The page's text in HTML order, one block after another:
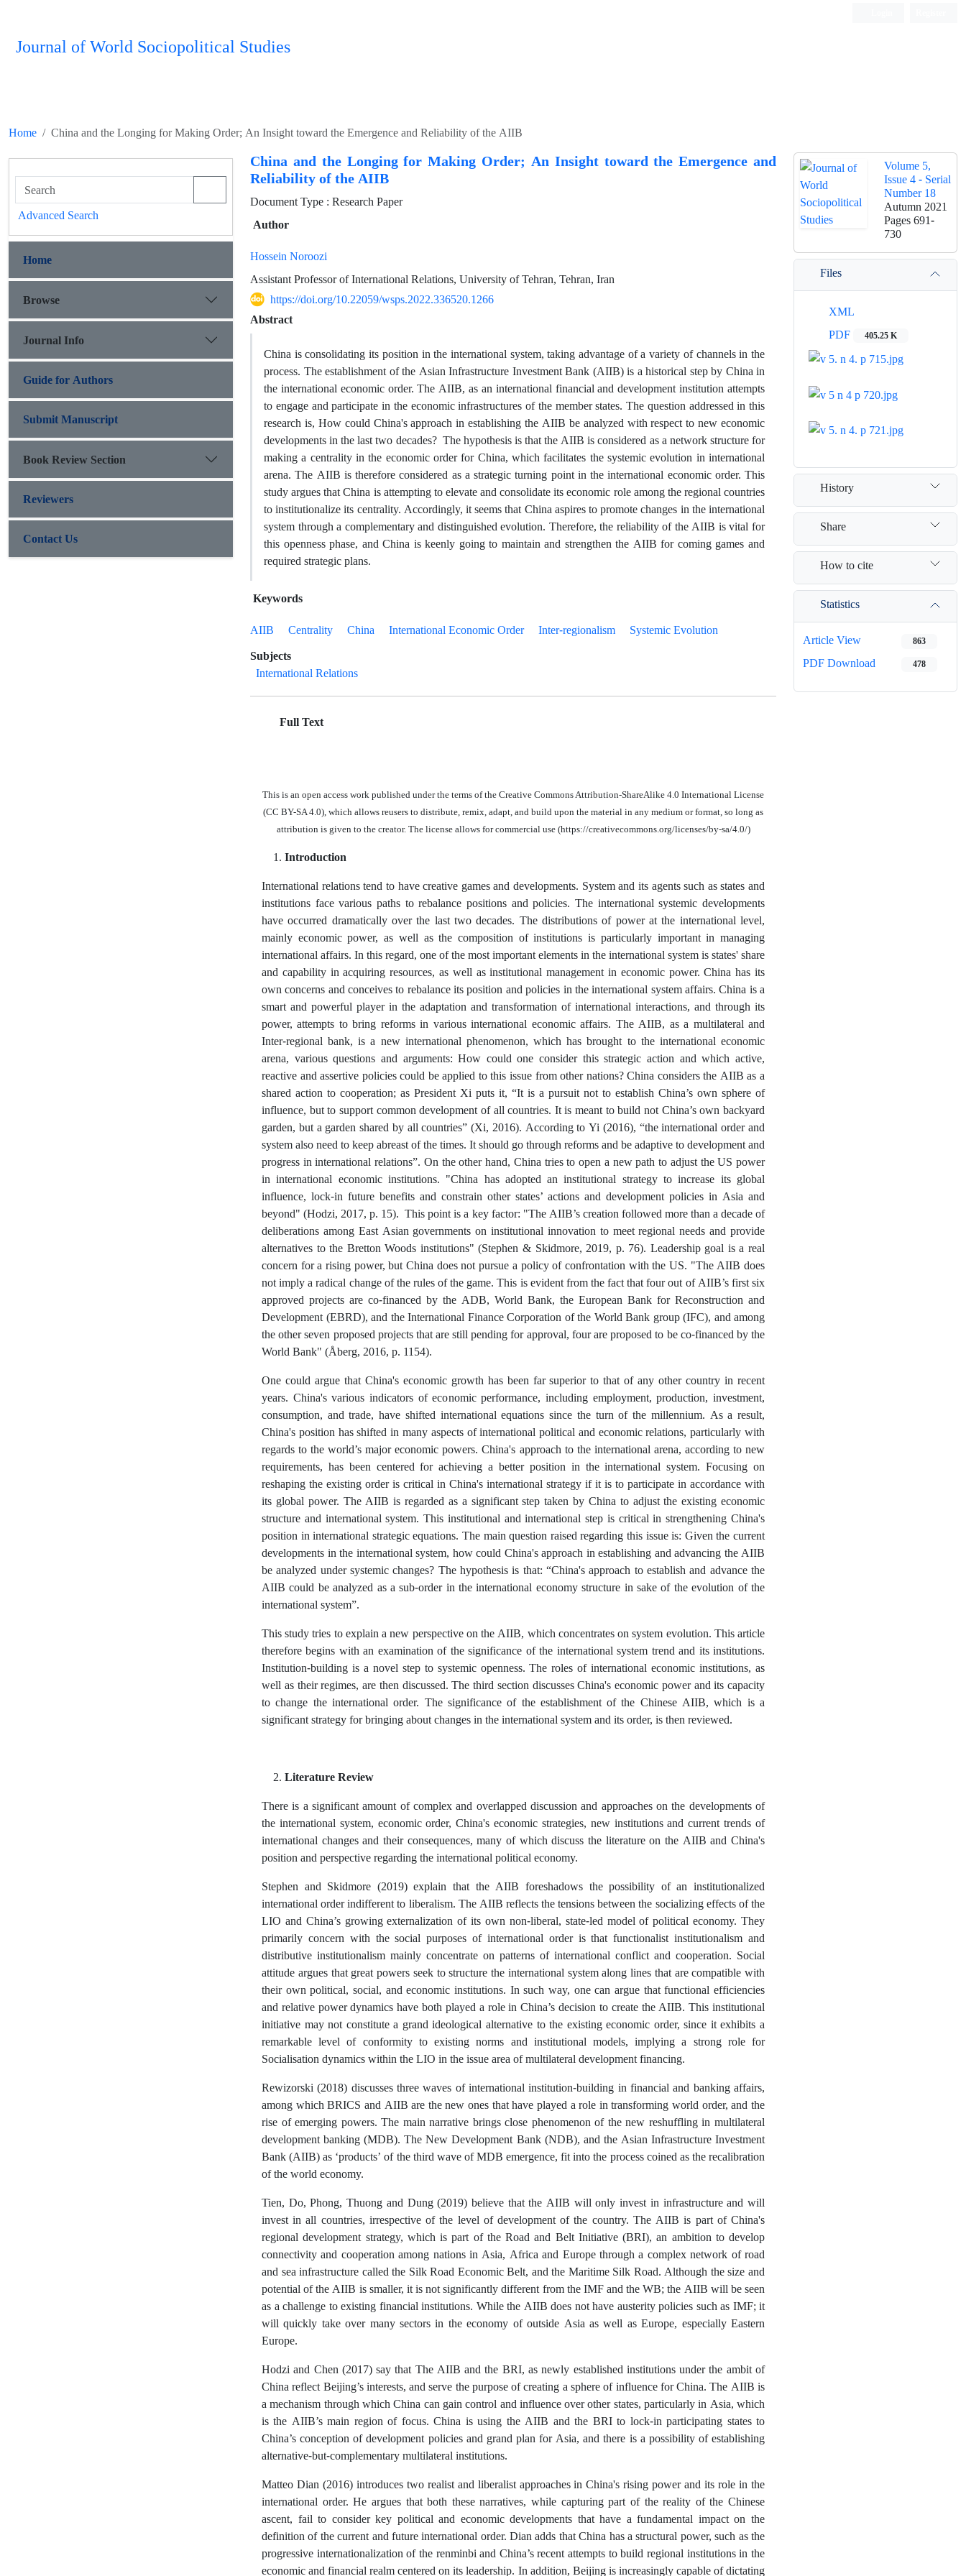
Journal of World Sociopolitical Studies
Home China and the Longing for Making Order; An Insight toward the Emergence and Reliability of the AIIB
China and the Longing for Making Order; An Insight toward the Emergence and
Reliability of the AIIB
Document Type : Research Paper
Author
Hossein Noroozi
Assistant Professor of International Relations, University of Tehran, Tehran, Iran
https://doi.org/10.22059/wsps.2022.336520.1266
Abstract
China is consolidating its position in the international system, taking advantage of a variety of channels in the
process. The establishment of the Asian Infrastructure Investment Bank (AIIB) is a historical step by China in
the international economic order. The AIIB, as an international financial and development institution attempts
to engage and participate in the economic infrastructures of the member states. The question addressed in this
research is, How could China's approach in establishing the AIIB be analyzed with respect to new economic
developments in the last two decades? The hypothesis is that the AIIB is considered as a network structure for
making a centrality in the economic order for China, which facilitates the systemic evolution in international
arena. The AIIB is therefore considered as a strategic turning point in the international economic order. This
study argues that China is attempting to elevate and consolidate its economic role among the regional countries
to institutionalize its centrality. Accordingly, it seems that China aspires to promote changes in the international
system through a complementary and distinguished evolution. Therefore, the reliability of the AIIB is vital for
this openness phase, and China is keenly going to maintain and strengthen the AIIB for coming games and
required strategic plans.
Keywords
AIIB
Centrality China International Economic Order Inter-regionalism
Systemic Evolution
Subjects
International Relations
Full Text
This is an open access work published under the terms of the Creative Commons Attribution-ShareAlike 4.0 International License
(CC BY-SA 4.0), which allows reusers to distribute, remix, adapt, and build upon the material in any medium or format, so long as
attribution is given to the creator. The license allows for commercial use (https://creativecommons.org/licenses/by-sa/4.0/)
Introduction
International relations tend to have creative games and developments. System and its agents such as states and
institutions face various paths to rebalance positions and policies. The international systemic developments
have occurred dramatically over the last two decades. The distributions of power at the international level,
mainly economic power, as well as the composition of institutions is particularly important in managing
international affairs. In this regard, one of the most important elements in the international system is states' share
and capability in acquiring resources, as well as institutional management in economic power. China has its
own concerns and conceives to rebalance its position and policies in the international system affairs. China is a
smart and powerful player in the adaptation and transformation of international interactions, and through its
power, attempts to bring reforms in various international economic affairs. The AIIB, as a multilateral and
Inter-regional bank, is a new international phenomenon, which has brought to the international economic
arena, various questions and arguments: How could one consider this strategic action and which active,
reactive and assertive policies could be applied to this issue from other nations? China considers the AIIB as a
shared action to cooperation; as President Xi puts it, “It is a pursuit not to establish China’s own sphere of
influence, but to support common development of all countries. It is meant to build not China’s own backyard
garden, but a garden shared by all countries” (Xi, 2016). According to Yi (2016), “the international order and
system also need to keep abreast of the times. It should go through reforms and be adaptive to development and
progress in international relations”. On the other hand, China tries to open a new path to adjust the US power
in international economic institutions. "China has adopted an institutional strategy to increase its global
influence, lock-in future benefits and constrain other states’ actions and development policies in Asia and
beyond" (Hodzi, 2017, p. 15). This point is a key factor: "The AIIB’s creation followed more than a decade of
deliberations among East Asian governments on institutional innovation to meet regional needs and provide
alternatives to the Bretton Woods institutions" (Stephen & Skidmore, 2019, p. 76). Leadership goal is a real
concern for a rising power, but China does not pursue a policy of confrontation with the US. "The AIIB does
not imply a radical change of the rules of the game. This is evident from the fact that four out of AIIB’s first six
approved projects are co-financed by the ADB, World Bank, the European Bank for Reconstruction and
Development (EBRD), and the International Finance Corporation of the World Bank group (IFC), and among
the other seven proposed projects that are still pending for approval, four are proposed to be co-financed by the
World Bank" (Åberg, 2016, p. 1154).
One could argue that China's economic growth has been far superior to that of any other country in recent
years. China's various indicators of economic performance, including employment, production, investment,
consumption, and trade, have shifted international equations since the turn of the millennium. As a result,
China's position has shifted in many aspects of international political and economic relations, particularly with
regards to the world’s major economic powers. China's approach to the international arena, according to new
requirements, has been centered for achieving a better position in the international system. Focusing on
reshaping the existing order is critical in China's international strategy if it is to participate in accordance with
its global power. The AIIB is regarded as a significant step taken by China to adjust the existing economic
structure and international system. This institutional and international step is critical in strengthening China's
position in international strategic equations. The main question raised regarding this issue is: Given the current
developments in the international system, how could China's approach in establishing and advancing the AIIB
be analyzed under systemic changes? The hypothesis is that: “China's approach to establish and advance the
AIIB could be analyzed as a sub-order in the international economy structure in sake of the evolution of the
international system”.
This study tries to explain a new perspective on the AIIB, which concentrates on system evolution. This article
therefore begins with an examination of the significance of the international system trend and its institutions.
Institution-building is a novel step to systemic openness. The roles of international economic institutions, as
well as their regimes, are then discussed. The third section discusses China's economic power and its capacity
to change the international order. The significance of the establishment of the Chinese AIIB, which is a
significant strategy for bringing about changes in the international system and its order, is then reviewed.
Literature Review
There is a significant amount of complex and overlapped discussion and approaches on the developments of
the international system, economic order, China's economic strategies, new institutions and current trends of
international changes and their consequences, many of which discuss the literature on the AIIB and China's
position and perspective regarding the international political economy.
Stephen and Skidmore (2019) explain that the AIIB foreshadows the possibility of an institutionalized
international order indifferent to liberalism. The AIIB reflects the tensions between the socializing effects of the
LIO and China’s growing externalization of its own non-liberal, state-led model of political economy. They
primarily concern with the social purposes of international order is that functionalist institutionalism and
distributive institutionalism mainly concentrate on patterns of international conflict and cooperation. Social
attitude argues that great powers seek to structure the international system along lines that are compatible with
their own political, social, and economic institutions. In such way, one can argue that functional efficiencies
and relative power dynamics have both played a role in China’s decision to create the AIIB. This institutional
initiative may not constitute a grand ideological alternative to the existing economic order, since it exhibits a
remarkable level of conformity to existing norms and institutional models, implying a strong role for
Socialisation dynamics within the LIO in the issue area of multilateral development financing.
Rewizorski (2018) discusses three waves of international institution-building in financial and banking affairs,
among which BRICS and AIIB are the new ones that have played a role in transforming world order, and the
rise of emerging powers. The main narrative brings close phenomenon of the new reshuffling in multilateral
development banking (MDB). The New Development Bank (NDB), and the Asian Infrastructure Investment
Bank (AIIB) as ‘products’ of the third wave of MDB emergence, fit into the process coined as the recalibration
of the world economy.
Tien, Do, Phong, Thuong and Dung (2019) believe that the AIIB will only invest in infrastructure and will
invest in all countries, irrespective of the level of development of the country. The AIIB is part of China's
regional development strategy, which is part of the Road and Belt Initiative (BRI), an ambition to develop
connectivity and cooperation among nations in Asia, Africa and Europe through a complex network of road
and sea infrastructure called the Silk Road Economic Belt, and the Maritime Silk Road. Although the size and
potential of the AIIB is smaller, it is not significantly different from the IMF and the WB; the AIIB will be seen
as a challenge to existing financial institutions. While the AIIB does not have austerity policies such as IMF; it
will quickly take over many sectors in the economy of outside Asia as well as Europe, especially Eastern
Europe.
Hodzi and Chen (2017) say that The AIIB and the BRI, as newly established institutions under the ambit of
China reflect Beijing’s interests, and serve the purpose of creating a sphere of influence for China. The AIIB is
a mechanism through which China can gain control and influence over other states, particularly in Asia, which
is the AIIB’s main region of focus. China is using the AIIB and the BRI to lock-in participating states to
China’s conception of development policies and grand plan for Asia, and there is a possibility of establishing
alternative-but-complementary multilateral institutions.
Matteo Dian (2016) introduces two realist and liberalist approaches in China's rising power and its role in the
international order. He argues that both these narratives, while capturing part of the reality of the Chinese
ascent, fail to consider key political and economic developments that have a fundamental impact on the
definition of the current and future international order. Dian adds that China has a structural power, such as the
progressive internationalization of the renminbi and China’s recent attempts to build regional institutions in the
economic and financial realm centered on its leadership. In addition, Beijing is increasingly capable of dictating
Volume 5,
Issue 4 - Serial
Number 18
Autumn 2021
Pages691-
730
Files
XML
PDF
405.25 K
History
Share
How to cite
Statistics
Article View 863
PDF Download 478
Advanced Search
Home
Browse
Journal Info
Guide for Authors
Submit Manuscript
Book Review Section
Reviewers
Contact Us